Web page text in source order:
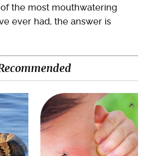
the most mouthwatering
ever had, the answer is